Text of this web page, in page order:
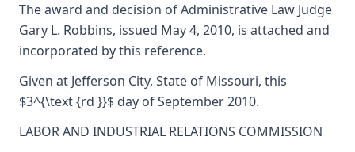
The award and decision of Administrative Law Judge
Gary L. Robbins, issued May 4, 2010, is attached and
incorporated by this reference.
Given at Jefferson City, State of Missouri, this
$3^{\text {rd }}$ day of September 2010.
LABOR AND INDUSTRIAL RELATIONS COMMISSION